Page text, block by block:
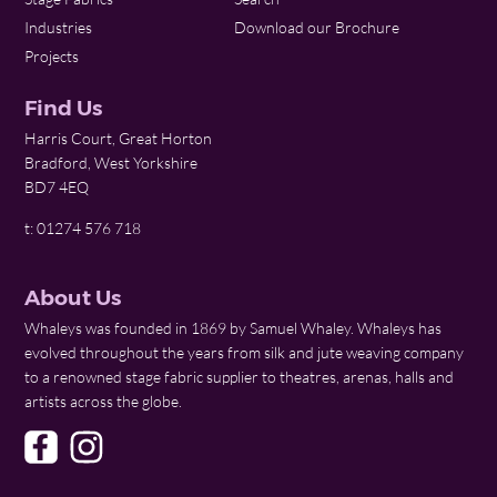
Industries
Projects
Download our Brochure
Find Us
Harris Court, Great Horton
Bradford, West Yorkshire
BD7 4EQ
t: 01274 576 718
About Us
Whaleys was founded in 1869 by Samuel Whaley. Whaleys has
evolved throughout the years from silk and jute weaving company
to a renowned stage fabric supplier to theatres, arenas, halls and
artists across the globe.